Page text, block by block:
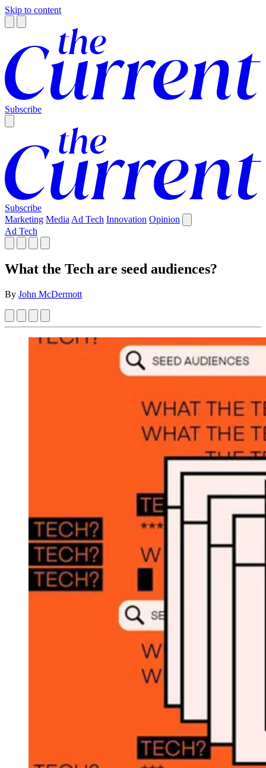
Skip to content
Subscribe
Subscribe
Marketing Media Ad Tech Innovation Opinion
Ad Tech
What the Tech are seed audiences?
By John McDermott